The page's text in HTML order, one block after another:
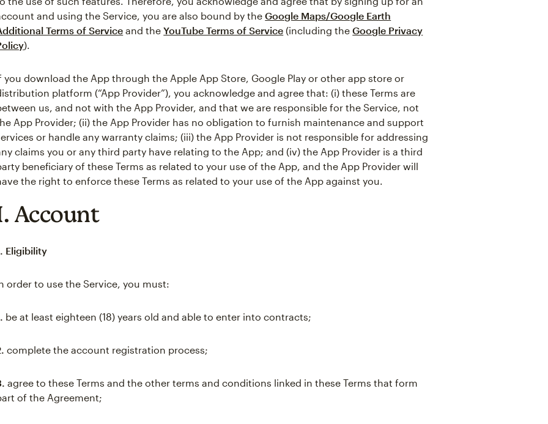
and using the Service, you are also bound by theGoogle Maps/Google Earth
Terms of Service and theYouTube Terms of Service (including theGoogle Privacy
).
you download the App through the Apple App Store, Google Play or other app store or
platform (“App Provider”), you acknowledge and agree that: (i) these Terms are
us, and not with the App Provider, and that we are responsible for the Service, not
App Provider; (ii) the App Provider has no obligation to furnish maintenance and support
or handle any warranty claims; (iii) the App Provider is not responsible for addressing
claims you or any third party have relating to the App; and (iv) the App Provider is a third
beneficiary of these Terms as related to your use of the App, and the App Provider will
the right to enforce these Terms as related to your use of the App against you.
Account
Eligibility
order to use the Service, you must:
be at least eighteen (18) years old and able to enter into contracts;
complete the account registration process;
agree to these Terms and the other terms and conditions linked in these Terms that form
of the Agreement;